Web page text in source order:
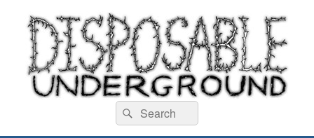
Disposable Underground
Search
for:
Search